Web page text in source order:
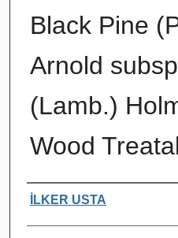
Black Pine
Arnold
(Lamb.)
Wood
Authors
İLKER USTA